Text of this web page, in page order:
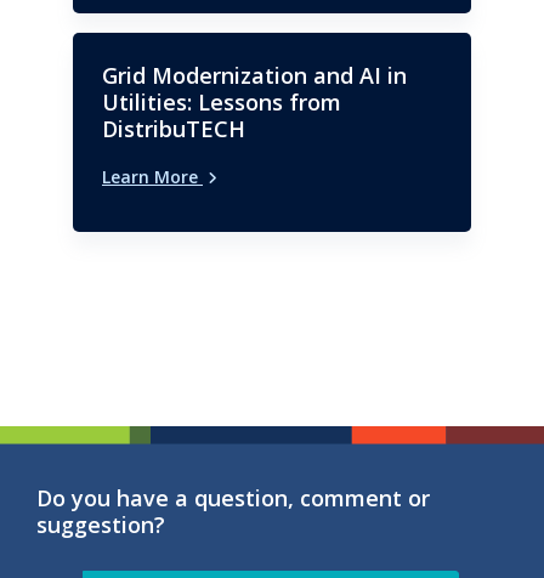
Grid Modernization and AI in
Utilities: Lessons from
DistribuTECH
Learn More
Do you have a question, comment or
suggestion?